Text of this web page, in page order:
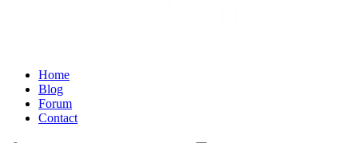
Home
Blog
Forum
Contact